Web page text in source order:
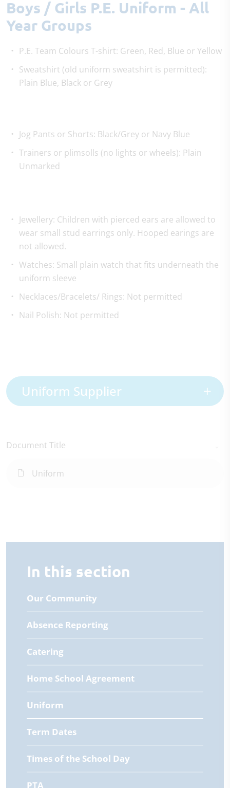
Boys / Girls P.E. Uniform - All
Year Groups
P.E. Team Colours T-shirt: Green, Red, Blue or Yellow
Sweatshirt (old uniform sweatshirt is permitted):
Plain Blue, Black or Grey
Jog Pants or Shorts: Black/Grey or Navy Blue
Trainers or plimsolls (no lights or wheels): Plain
Unmarked
Jewellery: Children with pierced ears are allowed to
wear small stud earrings only. Hooped earings are
not allowed.
Watches: Small plain watch that fits underneath the
uniform sleeve
Necklaces/Bracelets/ Rings: Not permitted
Nail Polish: Not permitted
Uniform Supplier
Document Title
Uniform
In this section
Our Community
Absence Reporting
Catering
Home School Agreement
Uniform
Term Dates
Times of the School Day
PTA